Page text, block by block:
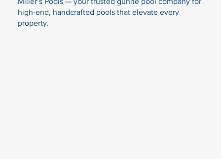
high-end, handcrafted pools that elevate every
property.